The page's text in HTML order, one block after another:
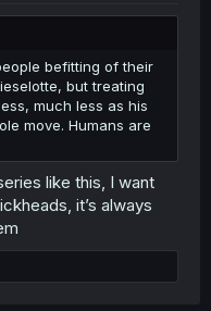
befitting of their
but treating
much less as his
move. Humans are
like this, I want
it’s always